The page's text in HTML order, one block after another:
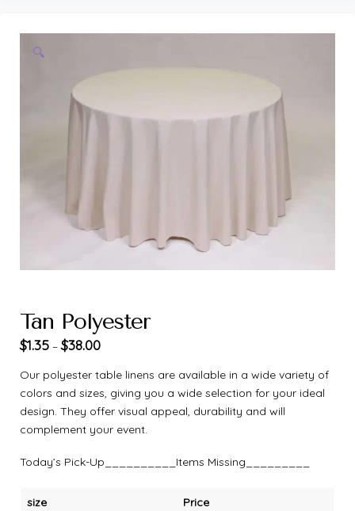
🔍
Tan Polyester
$1.35 –$38.00
Our polyester table linens are available in a wide variety of
colors and sizes, giving you a wide selection for your ideal
design. They offer visual appeal, durability and will
complement your event.
Today’s Pick-Up__________Items Missing_________
size Price